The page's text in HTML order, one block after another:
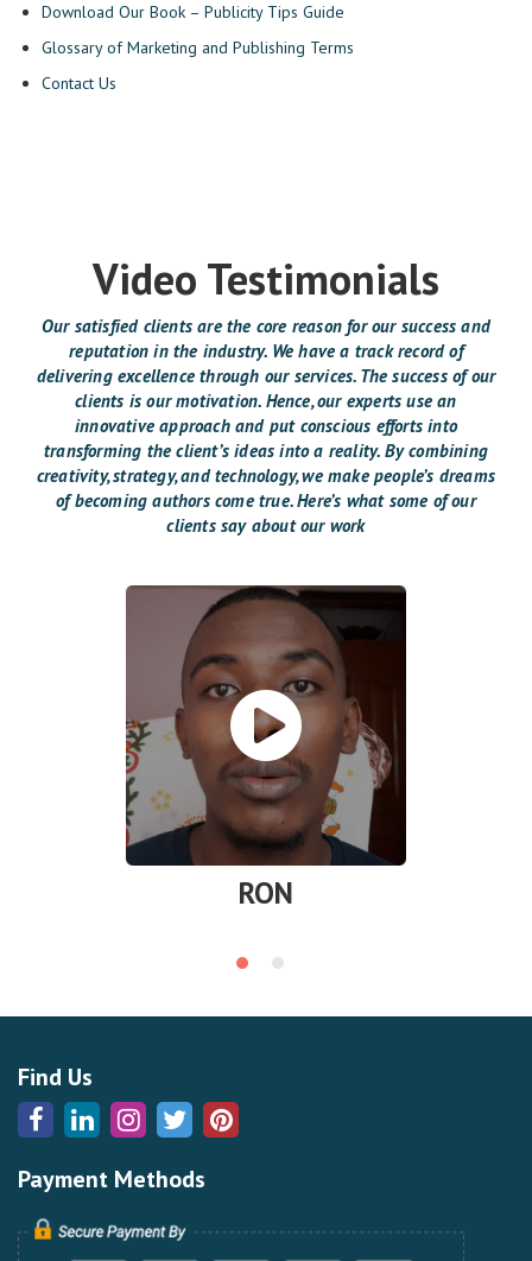
Download Our Book – Publicity Tips Guide
Glossary of Marketing and Publishing Terms
Contact Us
Video Testimonials
Our satisfied clients are the core reason for our success and
reputation in the industry. We have a track record of
delivering excellence through our services. The success of our
clients is our motivation. Hence, our experts use an
innovative approach and put conscious efforts into
transforming the client’s ideas into a reality. By combining
creativity, strategy, and technology, we make people’s dreams
of becoming authors come true. Here’s what some of our
clients say about our work
RON
Find Us
Payment Methods